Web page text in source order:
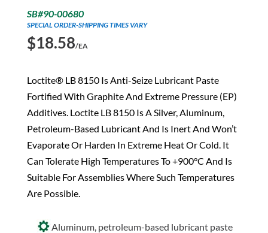
SB#90-00680
SPECIAL ORDER-SHIPPING TIMES VARY
$18.58/EA
Loctite® LB 8150 Is Anti-Seize Lubricant Paste
Fortified With Graphite And Extreme Pressure (EP)
Additives. Loctite LB 8150 Is A Silver, Aluminum,
Petroleum-Based Lubricant And Is Inert And Won’t
Evaporate Or Harden In Extreme Heat Or Cold. It
Can Tolerate High Temperatures To +900°C And Is
Suitable For Assemblies Where Such Temperatures
Are Possible.
Aluminum, petroleum-based lubricant paste